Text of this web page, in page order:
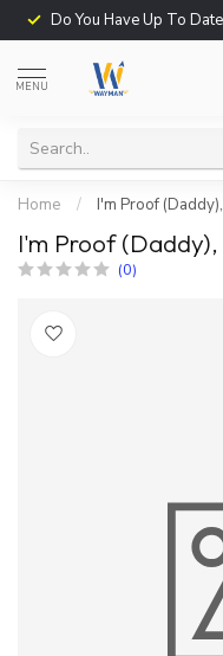
Do You Have Up To
MENU
Home / I'm Proof
I'm Proof
(0)